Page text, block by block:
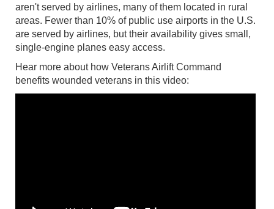
aren't served by airlines, many of them located in rural
areas. Fewer than 10% of public use airports in the U.S.
are served by airlines, but their availability gives small,
single-engine planes easy access.
Hear more about how Veterans Airlift Command
benefits wounded veterans in this video: